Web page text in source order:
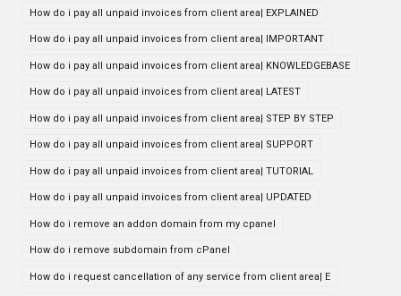
How do i pay all unpaid invoices from client area| EXPLAINED
How do i pay all unpaid invoices from client area| IMPORTANT
How do i pay all unpaid invoices from client area| KNOWLEDGEBASE
How do i pay all unpaid invoices from client area| LATEST
How do i pay all unpaid invoices from client area| STEP BY STEP
How do i pay all unpaid invoices from client area| SUPPORT
How do i pay all unpaid invoices from client area| TUTORIAL
How do i pay all unpaid invoices from client area| UPDATED
How do i remove an addon domain from my cpanel
How do i remove subdomain from cPanel
How do i request cancellation of any service from client area| E